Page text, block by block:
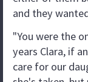
and they
"You were the
years Clara, if
care for our